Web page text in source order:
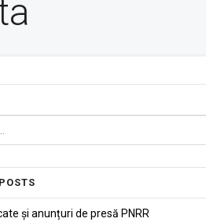
și anunțuri de presă PNRR